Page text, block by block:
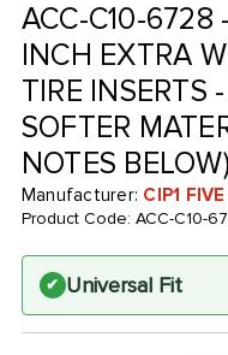
ACC-C10-6728
INCH EXTRA
TIRE INSERTS
SOFTER
NOTES
Manufacturer: CIP1
Product Code: ACC-C10-
✔ Universal Fit